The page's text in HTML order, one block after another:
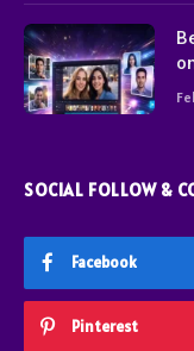
SOCIAL FOLLOW &
Facebook
Pinterest